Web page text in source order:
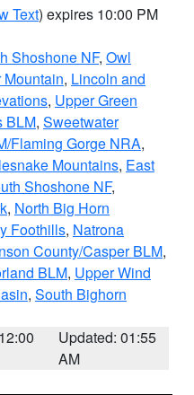
Text) expires 10:00 PM
Shoshone NF, Owl
, Lincoln and
, Upper Green
BLM, Sweetwater
Flaming Gorge NRA,
Mountains, East
Shoshone NF,
, North Big Horn
Foothills, Natrona
County/Casper BLM,
BLM, Upper Wind
, South Bighorn
Updated: 01:55
AM